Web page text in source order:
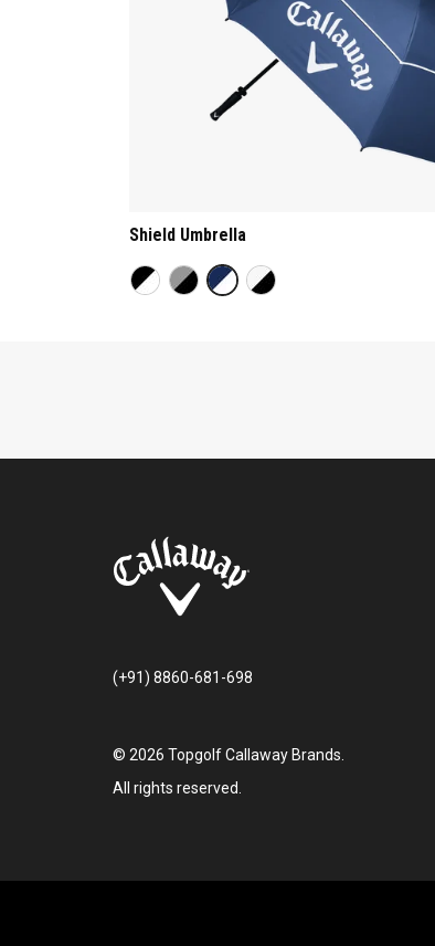
Shield Umbrella
(+91) 8860-681-698
© 2026 Topgolf Callaway Brands.
All rights reserved.